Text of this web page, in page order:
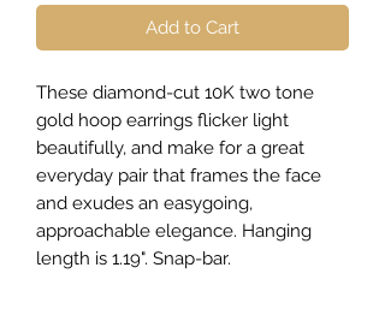
Add to Cart
These diamond-cut 10K two tone
gold hoop earrings flicker light
beautifully, and make for a great
everyday pair that frames the face
and exudes an easygoing,
approachable elegance. Hanging
length is 1.19". Snap-bar.